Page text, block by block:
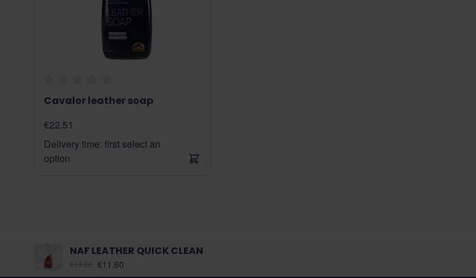
Cavalor leather soap
€22.51
Delivery time: first select an
option
NAF LEATHER QUICK CLEAN
As low as:
€11.60